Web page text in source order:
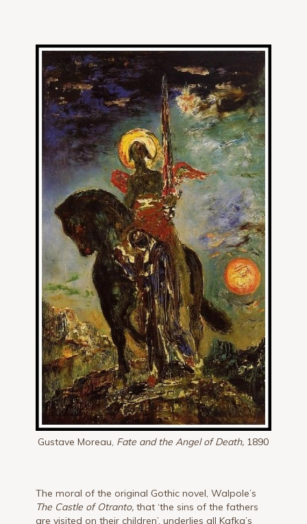
Gustave Moreau, Fate and the Angel of Death, 1890
The moral of the original Gothic novel, Walpole’s
The Castle of Otranto,that ‘the sins of the fathers
are visited on their children’, underlies all Kafka’s